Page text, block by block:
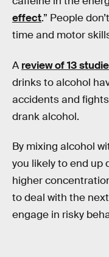
effect.” People
time and motor
A review of 13
drinks to alcohol
accidents and
drank alcohol.
By mixing alcohol
you likely to end up
higher
to deal with the
engage in risky